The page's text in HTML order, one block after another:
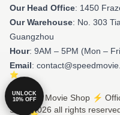
Our Head Office: 1450
Our Warehouse: No. 303
Guangzhou
Hour: 9AM – 5PM (Mon –
Email:
© Speed Movie Shop ⚡️
Store 2026 all rights
UNLOCK
10% OFF